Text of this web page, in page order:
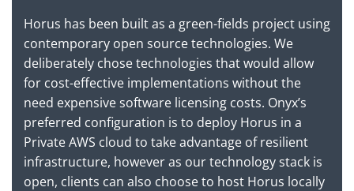
Horus has been built as a green-fields project using
contemporary open source technologies. We
deliberately chose technologies that would allow
for cost-effective implementations without the
need expensive software licensing costs. Onyx’s
preferred configuration is to deploy Horus in a
Private AWS cloud to take advantage of resilient
infrastructure, however as our technology stack is
open, clients can also choose to host Horus locally